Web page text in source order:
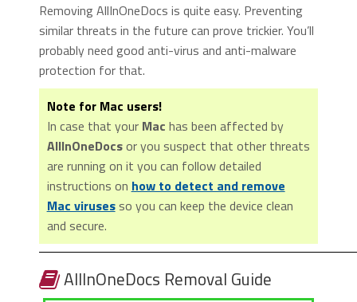
Removing AllInOneDocs is quite easy. Preventing
similar threats in the future can prove trickier. You’ll
probably need good anti-virus and anti-malware
protection for that.
Note for Mac users!
In case that your Mac has been affected by
AllInOneDocsor you suspect that other threats
are running on it you can follow detailed
instructions on how to detect and remove
Mac virusesso you can keep the device clean
and secure.
AllInOneDocs Removal Guide